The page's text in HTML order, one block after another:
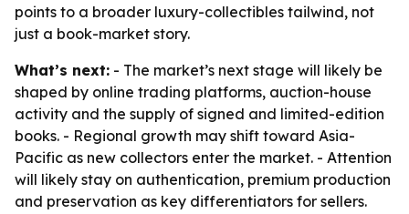
points to a broader luxury-collectibles tailwind, not
just a book-market story.
What’s next: - The market’s next stage will likely be
shaped by online trading platforms, auction-house
activity and the supply of signed and limited-edition
books. - Regional growth may shift toward Asia-
Pacific as new collectors enter the market. - Attention
will likely stay on authentication, premium production
and preservation as key differentiators for sellers.